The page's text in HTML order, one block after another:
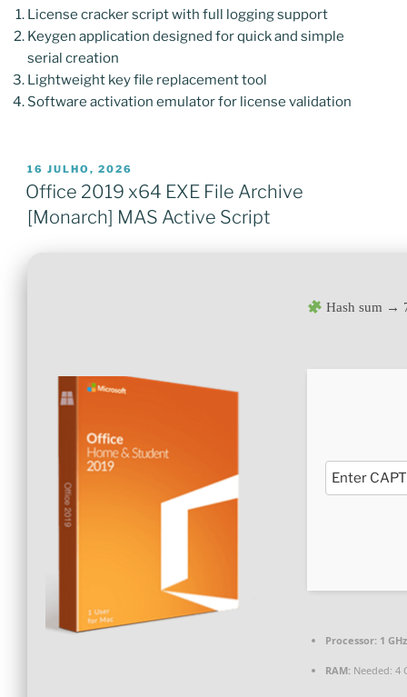
License cracker script with full logging support
Keygen application designed for quick and simple
serial creation
Lightweight key file replacement tool
Software activation emulator for license validation
PUBLICADO
EM
16 JULHO, 2026
Office 2019 x64 EXE File Archive
[Monarch] MAS Active Script
Hash sum →
Processor: 1
RAM: Needed: 4